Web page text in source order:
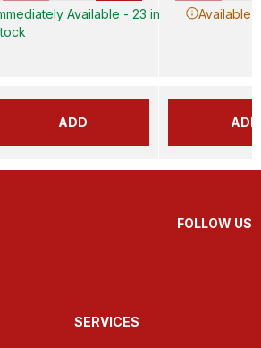
Available - 23 in
ADD
Available
ADD
FOLLOW US
SERVICES